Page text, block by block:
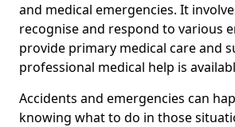
and medical emergencies. It
recognise and respond to various
provide primary medical care and
professional medical help is
Accidents and emergencies can
knowing what to do in those